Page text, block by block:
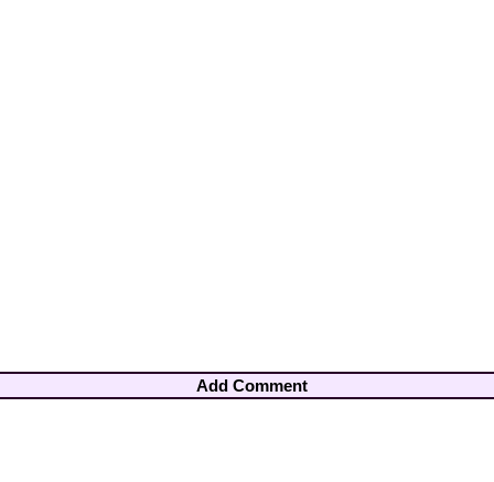
Add Comment